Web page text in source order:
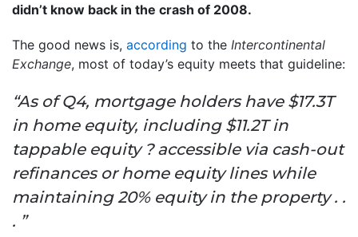
didn’t know back in the crash of 2008.
The good news is, according to the Intercontinental
Exchange, most of today’s equity meets that guideline:
“As of Q4, mortgage holders have $17.3T
in home equity, including $11.2T in
tappable equity ? accessible via cash-out
refinances or home equity lines while
maintaining 20% equity in the property . .
. ”